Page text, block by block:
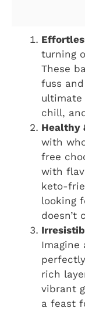
turning
These
fuss
ultimate
chill,
Healthy
with
free
with
keto-
looking
doesn’t
Imagine
rich
vibrant
a feast